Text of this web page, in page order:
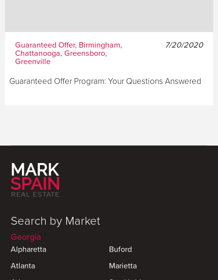
Guaranteed Offer, Birmingham,
Chattanooga, Greensboro,
Greenville
7/20/2020
Guaranteed Offer Program: Your Questions Answered
Search by Market
Georgia
Alpharetta
Buford
Atlanta
Marietta